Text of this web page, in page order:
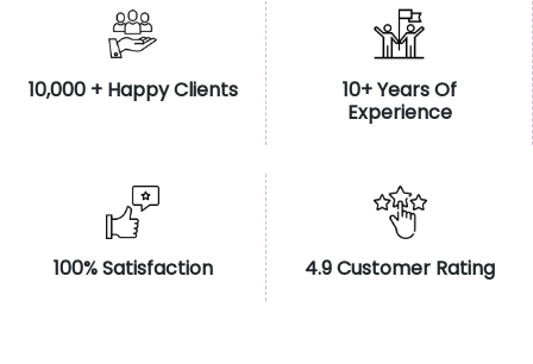
10,000 + Happy Clients
10+ Years Of
Experience
100% Satisfaction 4.9 Customer Rating